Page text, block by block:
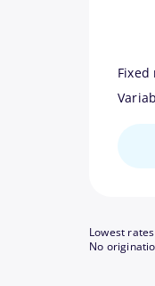
Fixed
Lowest
No